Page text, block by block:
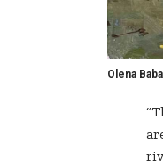
Olena